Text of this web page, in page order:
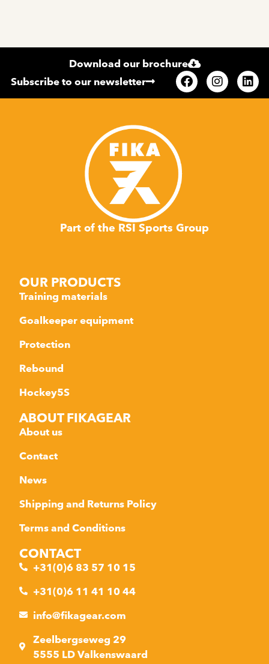
Download our brochure
Subscribe to our newsletter
Part of the RSI Sports Group
OUR PRODUCTS
Training materials
Goalkeeper equipment
Protection
Rebound
Hockey5S
ABOUT FIKAGEAR
About us
Contact
News
Shipping and Returns Policy
Terms and Conditions
CONTACT
+31(0)6 83 57 10 15
+31(0)6 11 41 10 44
info@fikagear.com
Zeelbergseweg 29
5555 LD Valkenswaard